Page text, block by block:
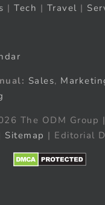
| Tech | Travel |
Sales,
The ODM Group
Sitemap | Editorial